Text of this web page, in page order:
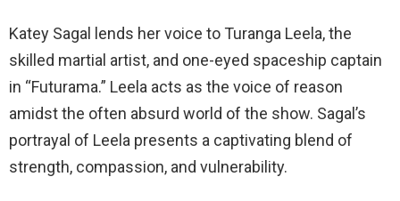
Katey Sagal lends her voice to Turanga Leela, the
skilled martial artist, and one-eyed spaceship captain
in “Futurama.” Leela acts as the voice of reason
amidst the often absurd world of the show. Sagal’s
portrayal of Leela presents a captivating blend of
strength, compassion, and vulnerability.